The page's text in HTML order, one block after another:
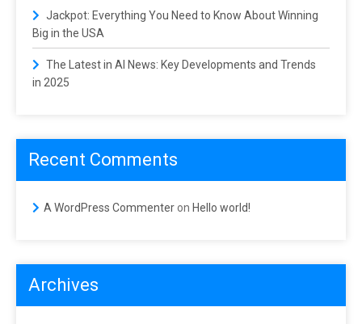
Jackpot: Everything You Need to Know About Winning
Big in the USA
The Latest in AI News: Key Developments and Trends
in 2025
Recent Comments
A WordPress Commenter on Hello world!
Archives